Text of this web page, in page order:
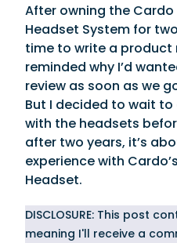
After owning the Cardo
Headset System for
time to write a product
reminded why I’d
review as soon as we
But I decided to wait
with the headsets
after two years, it’s
experience with
Headset.
DISCLOSURE: This post
meaning I'll receive a